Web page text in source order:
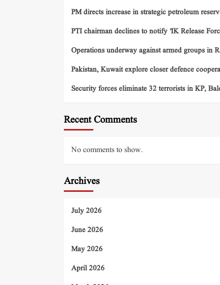
PM directs increase in strategic petroleum
PTI chairman declines to notify ‘IK Release
Operations underway against armed groups in
Pakistan, Kuwait explore closer defence
Security forces eliminate 32 terrorists in KP,
Recent Comments
No comments to show.
Archives
July 2026
June 2026
May 2026
April 2026